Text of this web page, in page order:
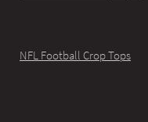
NFL Football Crop Tops